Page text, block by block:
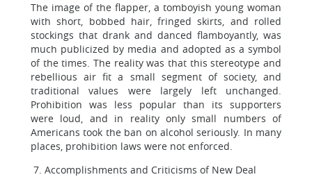
The image of the flapper, a tomboyish young woman
with short, bobbed hair, fringed skirts, and rolled
stockings that drank and danced flamboyantly, was
much publicized by media and adopted as a symbol
of the times. The reality was that this stereotype and
rebellious air fit a small segment of society, and
traditional values were largely left unchanged.
Prohibition was less popular than its supporters
were loud, and in reality only small numbers of
Americans took the ban on alcohol seriously. In many
places, prohibition laws were not enforced.
7. Accomplishments and Criticisms of New Deal